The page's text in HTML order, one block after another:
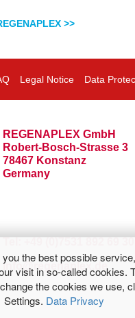
you the best possible
visit in so-called cookies.
the cookies we use,
Settings. Data Privacy
>>
Legal Notice Data
REGENAPLEX GmbH
Robert-Bosch-Strasse 3
78467 Konstanz
Germany
info@regenaplex.de